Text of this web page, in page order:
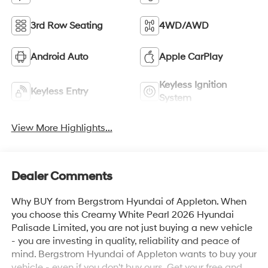
3rd Row Seating 4WD/AWD
Android Auto Apple CarPlay
Keyless Entry
Keyless Ignition
System
View More Highlights...
Dealer Comments
Why BUY from Bergstrom Hyundai of Appleton. When
you choose this Creamy White Pearl 2026 Hyundai
Palisade Limited, you are not just buying a new vehicle
- you are investing in quality, reliability and peace of
mind. Bergstrom Hyundai of Appleton wants to buy your